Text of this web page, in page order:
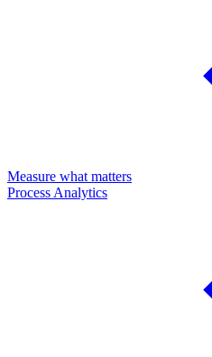
Measure what matters
Process Analytics